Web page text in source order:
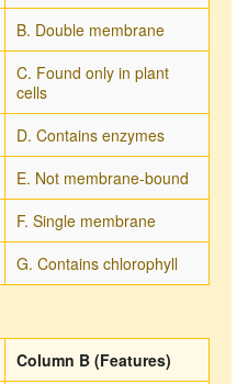
B. Double membrane
C. Found only in plant
cells
D. Contains enzymes
E. Not membrane-bound
F. Single membrane
G. Contains chlorophyll
Column B (Features)